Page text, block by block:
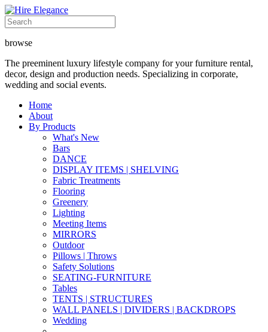
browse
The preeminent luxury lifestyle company for your furniture rental,
decor, design and production needs. Specializing in corporate,
wedding and social events.
Home
About
By Products
What's New
Bars
DANCE
DISPLAY ITEMS | SHELVING
Fabric Treatments
Flooring
Greenery
Lighting
Meeting Items
MIRRORS
Outdoor
Pillows | Throws
Safety Solutions
SEATING-FURNITURE
Tables
TENTS | STRUCTURES
WALL PANELS | DIVIDERS | BACKDROPS
Wedding